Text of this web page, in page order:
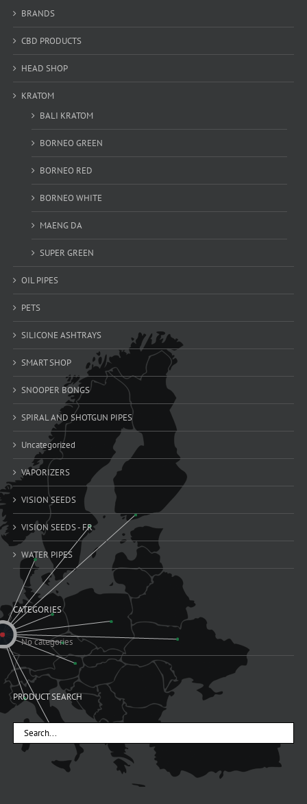
BRANDS
CBD PRODUCTS
HEAD SHOP
KRATOM
BALI KRATOM
BORNEO GREEN
BORNEO RED
BORNEO WHITE
MAENG DA
SUPER GREEN
OIL PIPES
PETS
SILICONE ASHTRAYS
SMART SHOP
SNOOPER BONGS
SPIRAL AND SHOTGUN PIPES
Uncategorized
VAPORIZERS
VISION SEEDS
VISION SEEDS - FR
WATER PIPES
CATEGORIES
No categories
PRODUCT SEARCH